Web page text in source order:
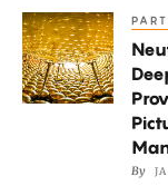
Neutrinos
From
Deep
By